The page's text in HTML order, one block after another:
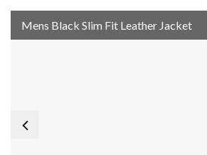
Mens Black Slim Fit Leather Jacket